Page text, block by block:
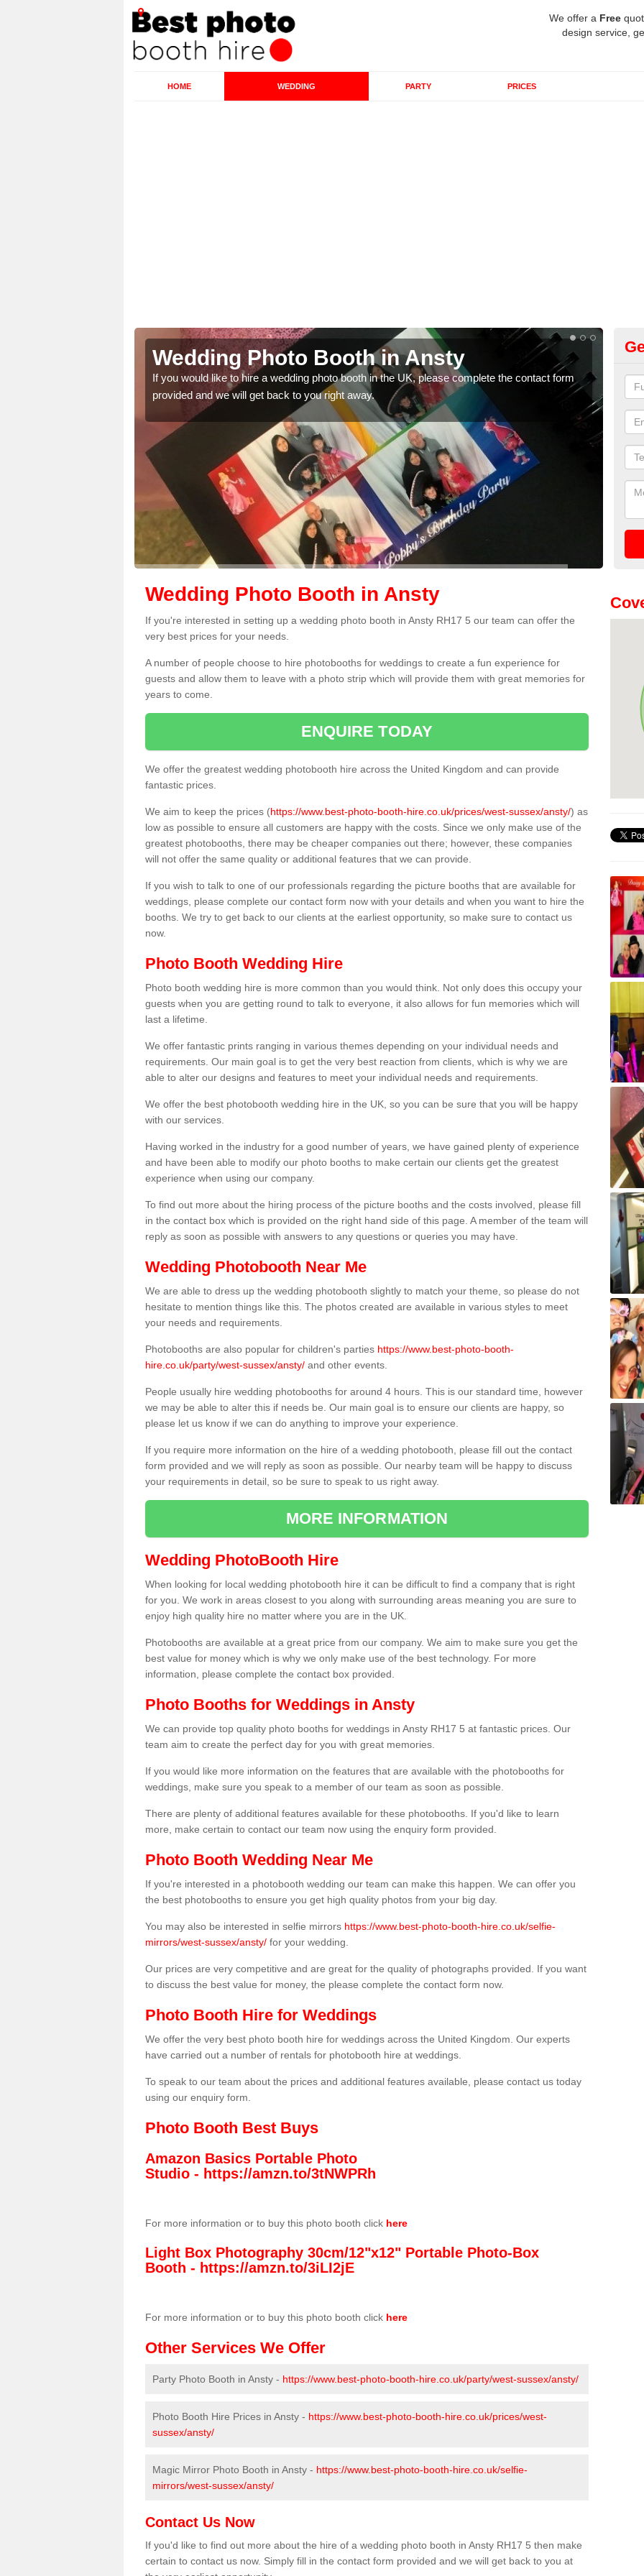
We offer a Free
design service,
HOME WEDDING PARTY PRICES
Wedding Photo Booth in Ansty
If you would like to hire a wedding photo booth in the UK, please complete the contact form
provided and we will get back to you right away.
We
Wedding Photo Booth in Ansty
If you're interested in setting up a wedding photo booth in Ansty RH17 5 our team can offer the
very best prices for your needs.
A number of people choose to hire photobooths for weddings to create a fun experience for
guests and allow them to leave with a photo strip which will provide them with great memories for
years to come.
ENQUIRE TODAY
We offer the greatest wedding photobooth hire across the United Kingdom and can provide
fantastic prices.
We aim to keep the prices (https://www.best-photo-booth-hire.co.uk/prices/west-sussex/ansty/) as
low as possible to ensure all customers are happy with the costs. Since we only make use of the
greatest photobooths, there may be cheaper companies out there; however, these companies
will not offer the same quality or additional features that we can provide.
If you wish to talk to one of our professionals regarding the picture booths that are available for
weddings, please complete our contact form now with your details and when you want to hire the
booths. We try to get back to our clients at the earliest opportunity, so make sure to contact us
now.
Photo Booth Wedding Hire
Photo booth wedding hire is more common than you would think. Not only does this occupy your
guests when you are getting round to talk to everyone, it also allows for fun memories which will
last a lifetime.
We offer fantastic prints ranging in various themes depending on your individual needs and
requirements. Our main goal is to get the very best reaction from clients, which is why we are
able to alter our designs and features to meet your individual needs and requirements.
We offer the best photobooth wedding hire in the UK, so you can be sure that you will be happy
with our services.
Having worked in the industry for a good number of years, we have gained plenty of experience
and have been able to modify our photo booths to make certain our clients get the greatest
experience when using our company.
To find out more about the hiring process of the picture booths and the costs involved, please fill
in the contact box which is provided on the right hand side of this page. A member of the team will
reply as soon as possible with answers to any questions or queries you may have.
Wedding Photobooth Near Me
We are able to dress up the wedding photobooth slightly to match your theme, so please do not
hesitate to mention things like this. The photos created are available in various styles to meet
your needs and requirements.
Photobooths are also popular for children's parties https://www.best-photo-booth-
hire.co.uk/party/west-sussex/ansty/ and other events.
People usually hire wedding photobooths for around 4 hours. This is our standard time, however
we may be able to alter this if needs be. Our main goal is to ensure our clients are happy, so
please let us know if we can do anything to improve your experience.
If you require more information on the hire of a wedding photobooth, please fill out the contact
form provided and we will reply as soon as possible. Our nearby team will be happy to discuss
your requirements in detail, so be sure to speak to us right away.
MORE INFORMATION
Wedding PhotoBooth Hire
When looking for local wedding photobooth hire it can be difficult to find a company that is right
for you. We work in areas closest to you along with surrounding areas meaning you are sure to
enjoy high quality hire no matter where you are in the UK.
Photobooths are available at a great price from our company. We aim to make sure you get the
best value for money which is why we only make use of the best technology. For more
information, please complete the contact box provided.
Photo Booths for Weddings in Ansty
We can provide top quality photo booths for weddings in Ansty RH17 5 at fantastic prices. Our
team aim to create the perfect day for you with great memories.
If you would like more information on the features that are available with the photobooths for
weddings, make sure you speak to a member of our team as soon as possible.
There are plenty of additional features available for these photobooths. If you'd like to learn
more, make certain to contact our team now using the enquiry form provided.
Photo Booth Wedding Near Me
If you're interested in a photobooth wedding our team can make this happen. We can offer you
the best photobooths to ensure you get high quality photos from your big day.
You may also be interested in selfie mirrors https://www.best-photo-booth-hire.co.uk/selfie-
mirrors/west-sussex/ansty/ for your wedding.
Our prices are very competitive and are great for the quality of photographs provided. If you want
to discuss the best value for money, the please complete the contact form now.
Photo Booth Hire for Weddings
We offer the very best photo booth hire for weddings across the United Kingdom. Our experts
have carried out a number of rentals for photobooth hire at weddings.
To speak to our team about the prices and additional features available, please contact us today
using our enquiry form.
Photo Booth Best Buys
Amazon Basics Portable Photo
Studio - https://amzn.to/3tNWPRh
For more information or to buy this photo booth click here
Light Box Photography 30cm/12"x12" Portable Photo-Box
Booth - https://amzn.to/3iLI2jE
For more information or to buy this photo booth click here
Other Services We Offer
Party Photo Booth in Ansty - https://www.best-photo-booth-hire.co.uk/party/west-sussex/ansty/
Photo Booth Hire Prices in Ansty - https://www.best-photo-booth-hire.co.uk/prices/west-
sussex/ansty/
Magic Mirror Photo Booth in Ansty - https://www.best-photo-booth-hire.co.uk/selfie-
mirrors/west-sussex/ansty/
Contact Us Now
If you'd like to find out more about the hire of a wedding photo booth in Ansty RH17 5 then make
certain to contact us now. Simply fill in the contact form provided and we will get back to you at